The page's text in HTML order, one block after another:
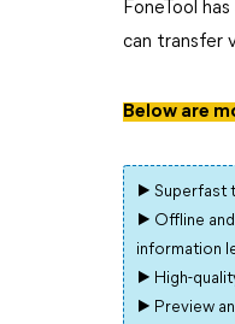
FoneTool
can transfer
Below are
▶ Superfast
▶ Offline
information
▶ High-
▶ Preview